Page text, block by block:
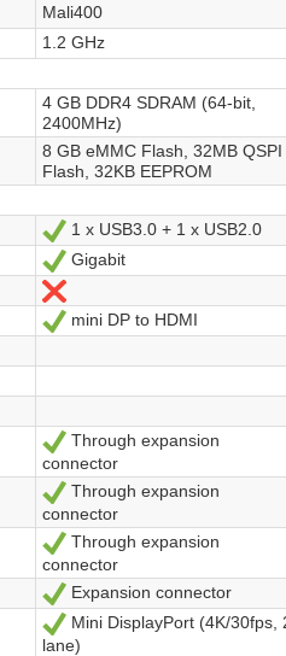
Mali400
1.2 GHz
4 GB DDR4 SDRAM (64-bit,
2400MHz)
8 GB eMMC Flash, 32MB QSPI
Flash, 32KB EEPROM
Yes
1 x USB3.0 + 1 x USB2.0
Yes
Gigabit
No
Yes
mini DP to HDMI
Yes
Through expansion
connector
Yes
Through expansion
connector
Yes
Through expansion
connector
Yes
Expansion connector
Yes
Mini DisplayPort (4K/30fps,
lane)